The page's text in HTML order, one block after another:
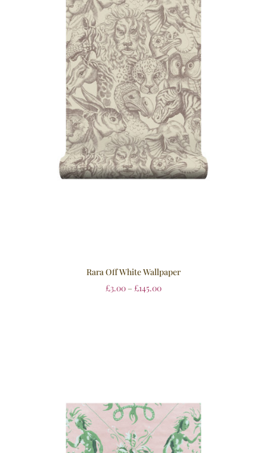
Rara Off White Wallpaper
£3.00 – £145.00